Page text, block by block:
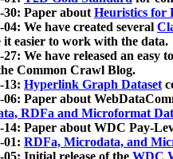
30: Paper aboutHeuristics for
04: We have created several
it easier to work with the data.
27: We have released an easy
Common Crawl Blog.
13: Hyperlink Graph Dataset
06: Paper about
RDFa and Microformat
14: Paper about WDC Pay-
01: RDFa, Microdata, and